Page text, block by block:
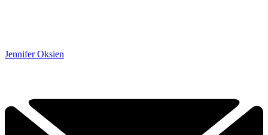
Jennifer Oksien